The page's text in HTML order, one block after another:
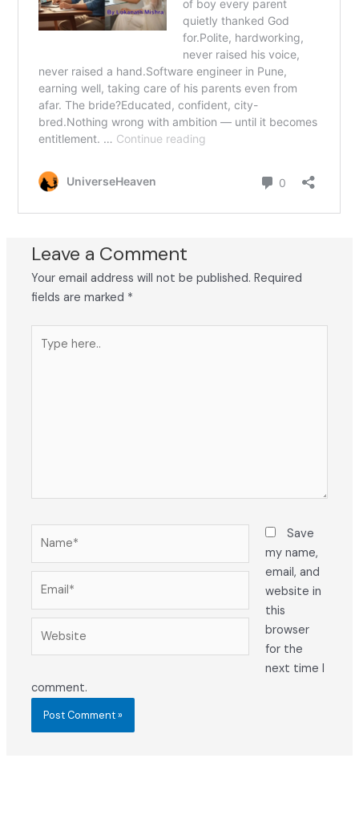
Leave a Comment
Your email address will not be published. Required
fields are marked *
here..
Save
my name,
email, and
website in
this
browser
for the
next time I
comment.